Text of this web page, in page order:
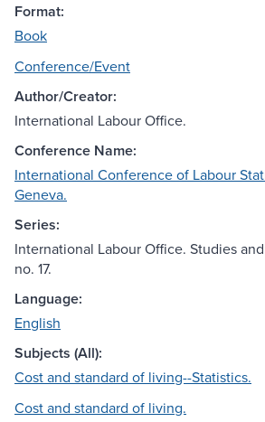
Format:
Book
Conference/Event
Author/Creator:
International Labour Office.
Conference Name:
International Conference of Labour
Geneva.
Series:
International Labour Office. Studies
no. 17.
Language:
English
Subjects (All):
Cost and standard of living--Statistics.
Cost and standard of living.